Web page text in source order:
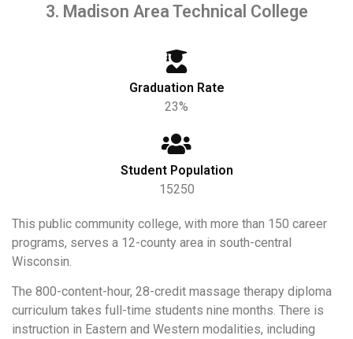
3. Madison Area Technical College
Graduation Rate
23%
Student Population
15250
This public community college, with more than 150 career
programs, serves a 12-county area in south-central
Wisconsin.
The 800-content-hour, 28-credit massage therapy diploma
curriculum takes full-time students nine months. There is
instruction in Eastern and Western modalities, including